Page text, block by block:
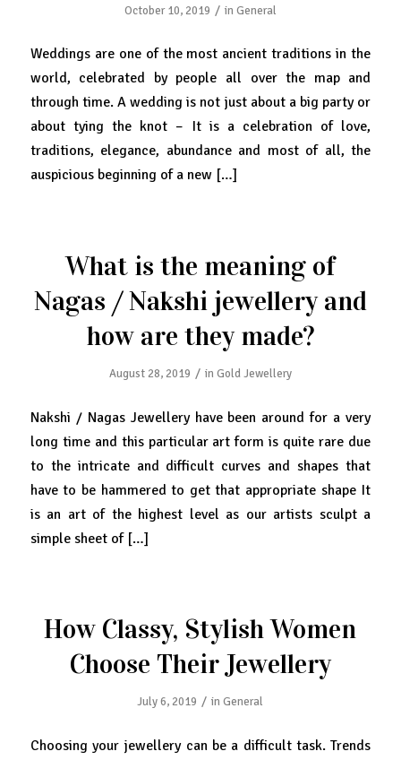
October 10, 2019 / in General
Weddings are one of the most ancient traditions in the
world, celebrated by people all over the map and
through time. A wedding is not just about a big party or
about tying the knot – It is a celebration of love,
traditions, elegance, abundance and most of all, the
auspicious beginning of a new […]
What is the meaning of
Nagas / Nakshi jewellery and
how are they made?
August 28, 2019 / in Gold Jewellery
Nakshi / Nagas Jewellery have been around for a very
long time and this particular art form is quite rare due
to the intricate and difficult curves and shapes that
have to be hammered to get that appropriate shape It
is an art of the highest level as our artists sculpt a
simple sheet of […]
How Classy, Stylish Women
Choose Their Jewellery
July 6, 2019 / inGeneral
Choosing your jewellery can be a difficult task. Trends